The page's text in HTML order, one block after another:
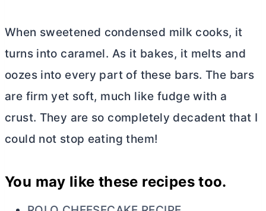
When sweetened condensed milk cooks, it
turns into caramel. As it bakes, it melts and
oozes into every part of these bars. The bars
are firm yet soft, much like fudge with a
crust. They are so completely decadent that I
could not stop eating them!
You may like these recipes too.